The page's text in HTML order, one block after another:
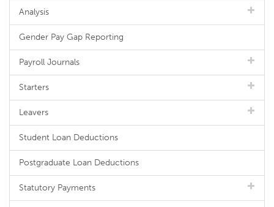
Analysis
Gender Pay Gap Reporting
Payroll Journals
Starters
Leavers
Student Loan Deductions
Postgraduate Loan Deductions
Statutory Payments